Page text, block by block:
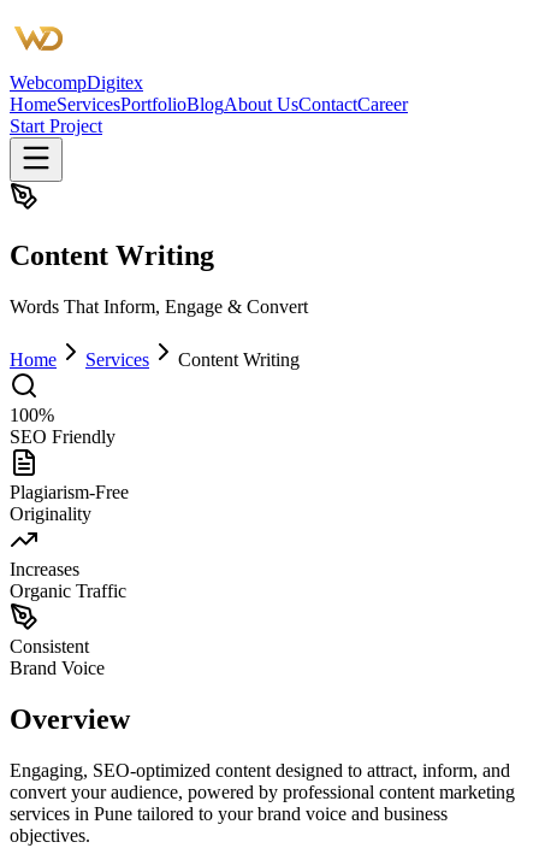
WebcompDigitex
HomeServicesPortfolioBlogAbout UsContactCareer
Start Project
Content Writing
Words That Inform, Engage & Convert
Home Services Content Writing
100%
SEO Friendly
Plagiarism-Free
Originality
Increases
Organic Traffic
Consistent
Brand Voice
Overview
Engaging, SEO-optimized content designed to attract, inform, and
convert your audience, powered by professional content marketing
services in Pune tailored to your brand voice and business
objectives.